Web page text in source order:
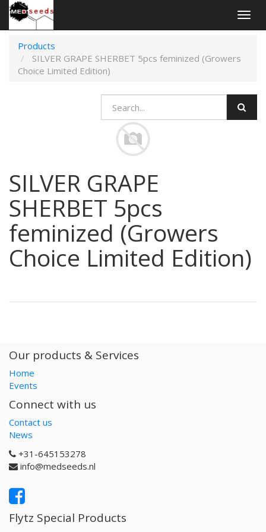
Products
SILVER GRAPE SHERBET 5pcs feminized (Growers
Choice Limited Edition)
SILVER GRAPE
SHERBET 5pcs
feminized (Growers
Choice Limited Edition)
Our products & Services
Home
Events
Connect with us
Contact us
News
+31-645153278
info@medseeds.nl
Flytz Special Products